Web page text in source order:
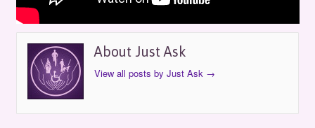
by Just Ask
About Just Ask
View all posts by Just Ask →